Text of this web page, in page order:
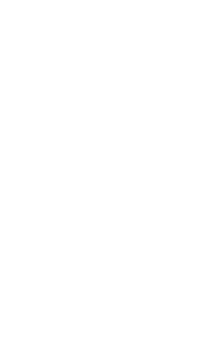
Grid layout with 70+ custom